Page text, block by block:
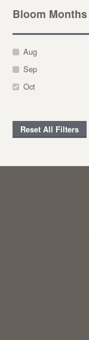
Bloom Months
Aug
Sep
Oct
Reset All Filters